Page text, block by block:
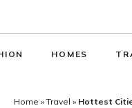
HOMES
Home » Travel » Hottest